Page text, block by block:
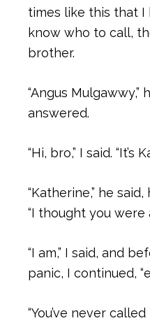
times like this that I
know who to call,
brother.
“Angus
answered.
“Hi, bro,” I said. “It’s
“Katherine,” he
“I thought you were
“I am,” I said, and
panic, I continued,
“You’ve never